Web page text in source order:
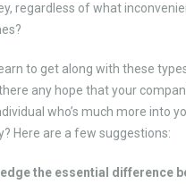
regardless of what
to get along with these
any hope that your
who’s much more into
Here are a few suggestions:
the essential difference